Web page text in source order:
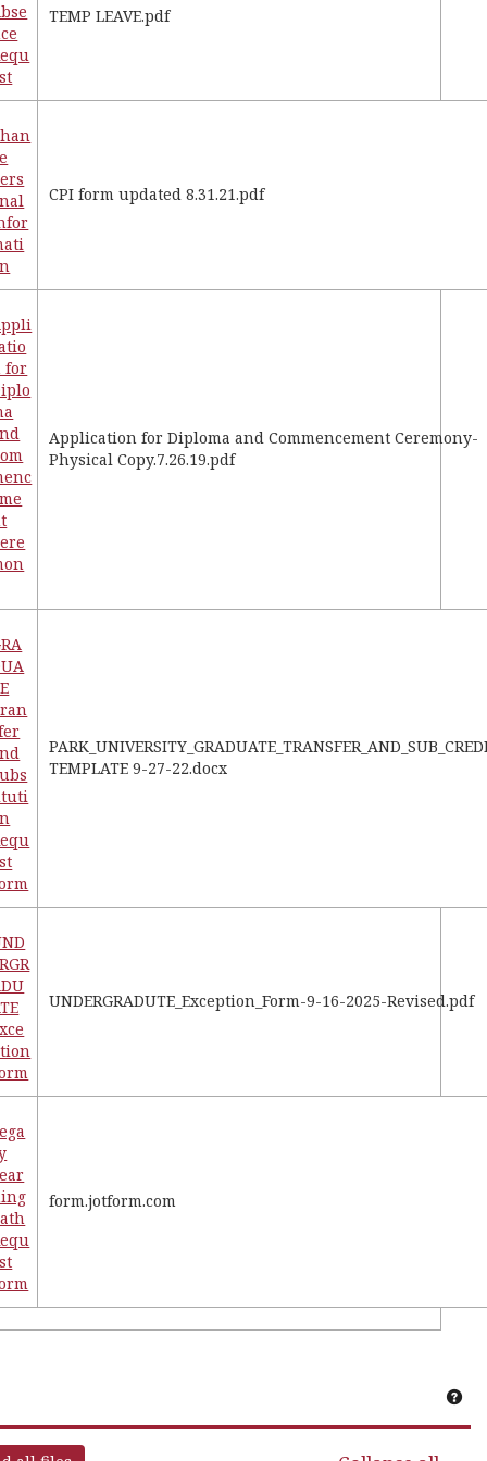
TEMP LEAVE.pdf
CPI form updated 8.31.21.pdf
for
Application for Diploma and Commencement Ceremony-
Physical Copy.7.26.19.pdf
TEMPLATE 9-27-22.docx
UNDERGRADUTE_Exception_Form-9-16-2025-Revised.pdf
form.jotform.com